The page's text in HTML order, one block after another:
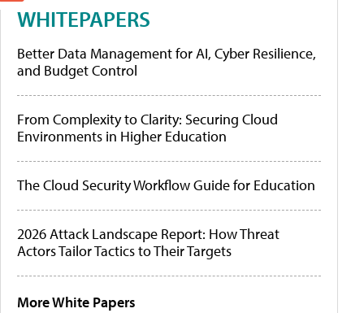
WHITEPAPERS
Better Data Management for AI, Cyber Resilience,
and Budget Control
From Complexity to Clarity: Securing Cloud
Environments in Higher Education
The Cloud Security Workflow Guide for Education
2026 Attack Landscape Report: How Threat
Actors Tailor Tactics to Their Targets
More White Papers